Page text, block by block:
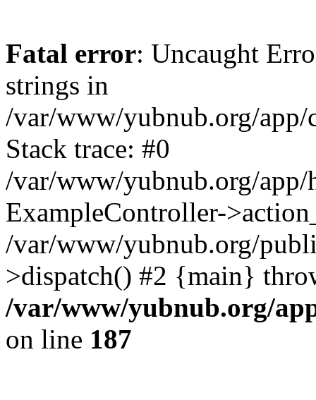
Fatal error: Uncaught
strings in
/var/www/yubnub.org/
Stack trace: #0
/var/www/yubnub.org/app/
ExampleController-
/var/www/yubnub.org/
>dispatch() #2 {main}
/var/www/yubnub.org/
on line 187